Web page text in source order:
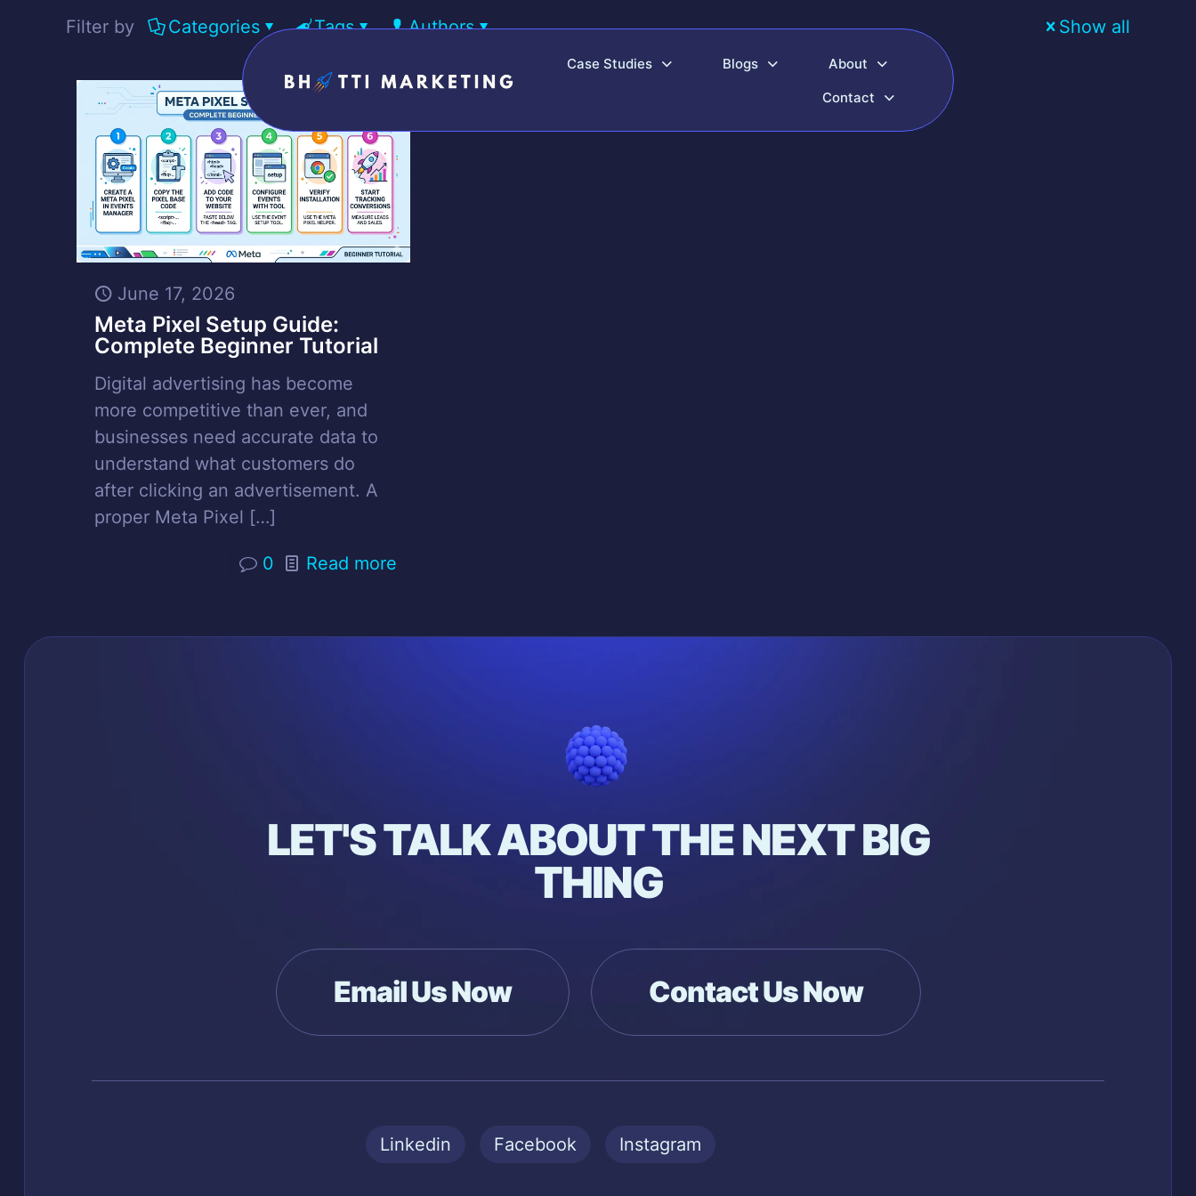
Case Studies Blogs
About
Contact
Filter by Categories Tags Authors Show all
June 17, 2026
Meta Pixel Setup Guide:
Complete Beginner Tutorial
Digital advertising has become
more competitive than ever, and
businesses need accurate data to
understand what customers do
after clicking an advertisement. A
proper Meta Pixel […]
0 Read more
LET'S TALK ABOUT THE NEXT BIG
THING
Email Us Now Contact Us Now
Linkedin Facebook Instagram